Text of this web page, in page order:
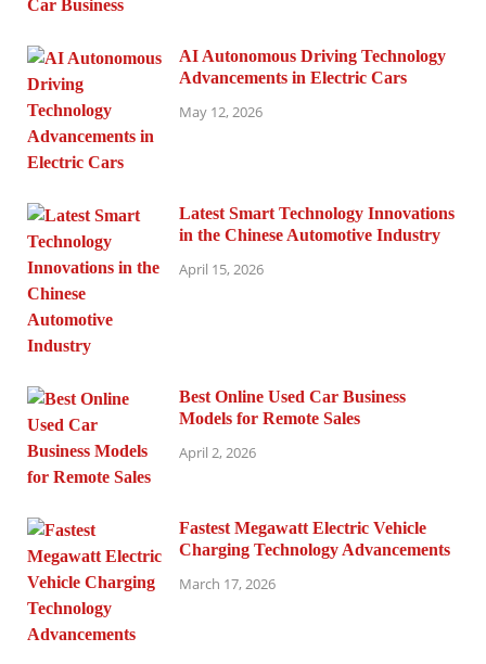
AI Autonomous Driving Technology
Advancements in Electric Cars
May 12, 2026
Latest Smart Technology Innovations
in the Chinese Automotive Industry
April 15, 2026
Best Online Used Car Business
Models for Remote Sales
April 2, 2026
Fastest Megawatt Electric Vehicle
Charging Technology Advancements
March 17, 2026